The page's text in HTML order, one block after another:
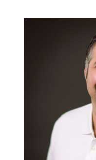
Chris Kraemer is
Officer for
grew up in Ukiah,
attend ITT
a Bachelor of
Engineering
hometown and
union, where he
solutions
decades. Chris
protect the
ensures our